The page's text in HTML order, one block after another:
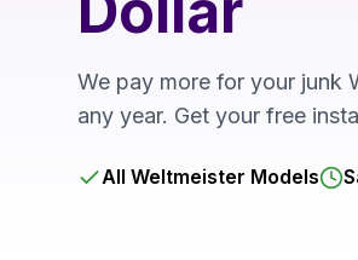
We pay more for your junk
any year. Get your free
All Weltmeister Models